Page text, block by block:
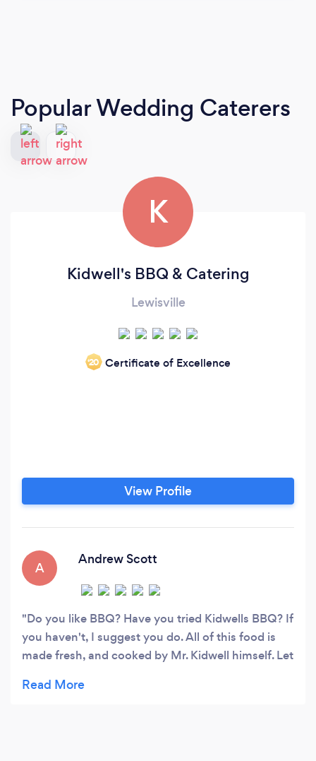
Popular Wedding Caterers
K
Kidwell's BBQ & Catering
Lewisville
‘20 Certificate of Excellence
View Profile
A
Andrew Scott
Do you like BBQ? Have you tried Kidwells BBQ? If
you haven't, I suggest you do. All of this food is
made fresh, and cooked by Mr. Kidwell himself. Let
pulled pork is amazing and I actually enjoy it!